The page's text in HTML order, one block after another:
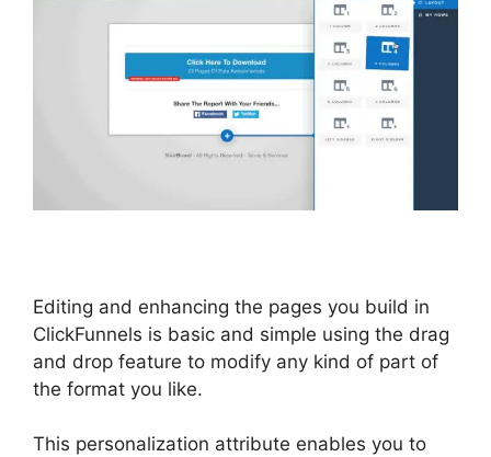
Editing and enhancing the pages you build in
ClickFunnels is basic and simple using the drag
and drop feature to modify any kind of part of
the format you like.
This personalization attribute enables you to